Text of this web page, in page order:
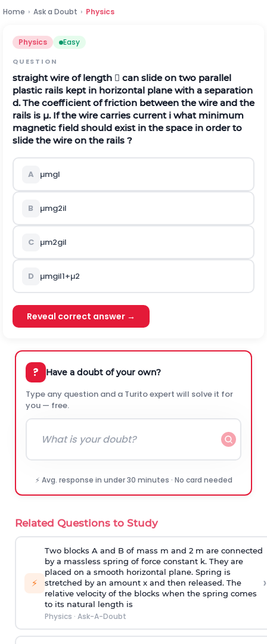
Home › Ask a Doubt › Physics
Physics Easy
QUESTION
straight wire of length  can slide on two parallel
plastic rails kept in horizontal plane with a separation
d. The coefficient of friction between the wire and the
rails is µ. If the wire carries current i what minimum
magnetic field should exist in the space in order to
slide the wire on the rails ?
A µmgl
B µmg2il
C µm2gil
D µmgil1+µ2
Reveal correct answer →
? Have a doubt of your own?
Type any question and a Turito expert will solve it for
you — free.
⚡ Avg. response in under 30 minutes · No card needed
Related Questions to Study
⚡
Two blocks A and B of mass m and 2 m are connected
by a massless spring of force constant k. They are
placed on a smooth horizontal plane. Spring is
stretched by an amount x and then released. The
relative velocity of the blocks when the spring comes
to its natural length is
Physics · Ask-A-Doubt
›